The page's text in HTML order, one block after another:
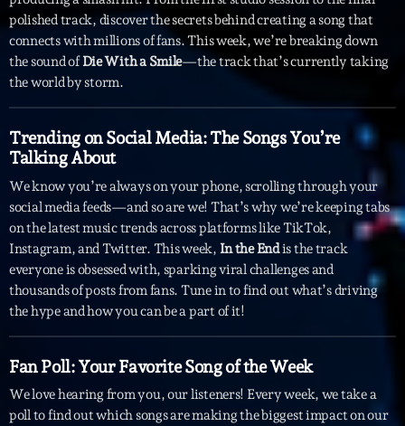
janvier 2024
novembre 2022
octobre 2022
juillet 2021
juin 2021
mai 2021
avril 2021
mars 2021
février 2021
mars 2020
polished track, discover the secrets behind creating a song that
connects with millions of fans. This week, we’re breaking down
the sound ofDie With a Smile—the track that’s currently taking
the world by storm.
Trending on Social Media: The Songs You’re
Talking About
We know you’re always on your phone, scrolling through your
social media feeds—and so are we! That’s why we’re keeping tabs
on the latest music trends across platforms like TikTok,
Instagram, and Twitter. This week, In the Endis the track
everyone is obsessed with, sparking viral challenges and
thousands of posts from fans. Tune in to find out what’s driving
the hype and how you can be a part of it!
Fan Poll: Your Favorite Song of the Week
We love hearing from you, our listeners! Every week, we take a
poll to find out which songs are making the biggest impact on our